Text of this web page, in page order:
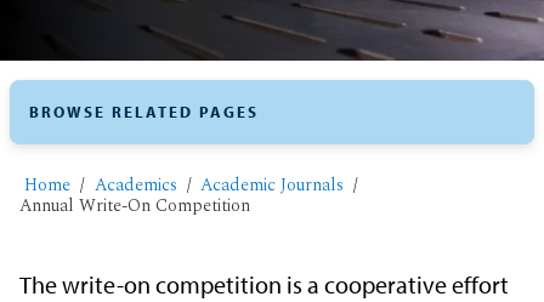
Home Academics Academic Journals
Annual Write-On Competition
The write-on competition is a cooperative effort
BROWSE RELATED PAGES